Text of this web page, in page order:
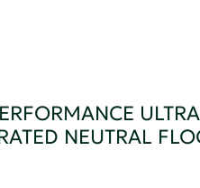
ULTRA
NEUTRAL